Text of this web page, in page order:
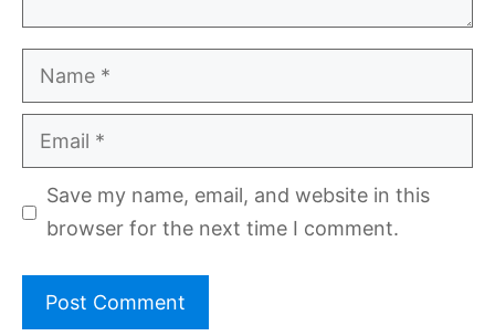
Name
Email
Save my name, email, and website in this
browser for the next time I comment.